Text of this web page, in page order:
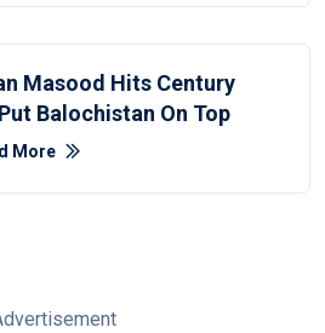
Masood Hits Century
Balochistan On Top
More